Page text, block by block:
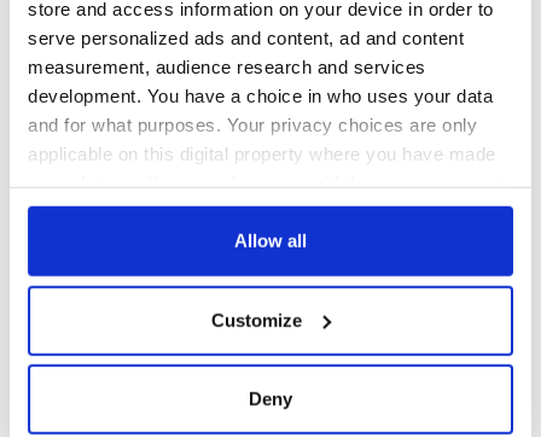
store and access information on your device in order to
serve personalized ads and content, ad and content
measurement, audience research and services
development. You have a choice in who uses your data
and for what purposes. Your privacy choices are only
applicable on this digital property where you have made
any time from the Cookie Declaration or by clicking on
Collect information about your geographical
location which can be accurate to within several
Allow all
Customize
Deny